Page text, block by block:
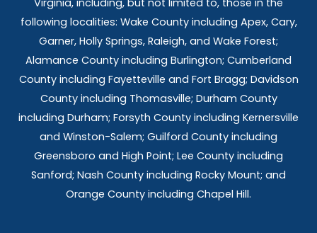
following localities: Wake County including Apex, Cary,
Garner, Holly Springs, Raleigh, and Wake Forest;
Alamance County including Burlington; Cumberland
County including Fayetteville and Fort Bragg; Davidson
County including Thomasville; Durham County
including Durham; Forsyth County including Kernersville
and Winston-Salem; Guilford County including
Greensboro and High Point; Lee County including
Sanford; Nash County including Rocky Mount; and
Orange County including Chapel Hill.